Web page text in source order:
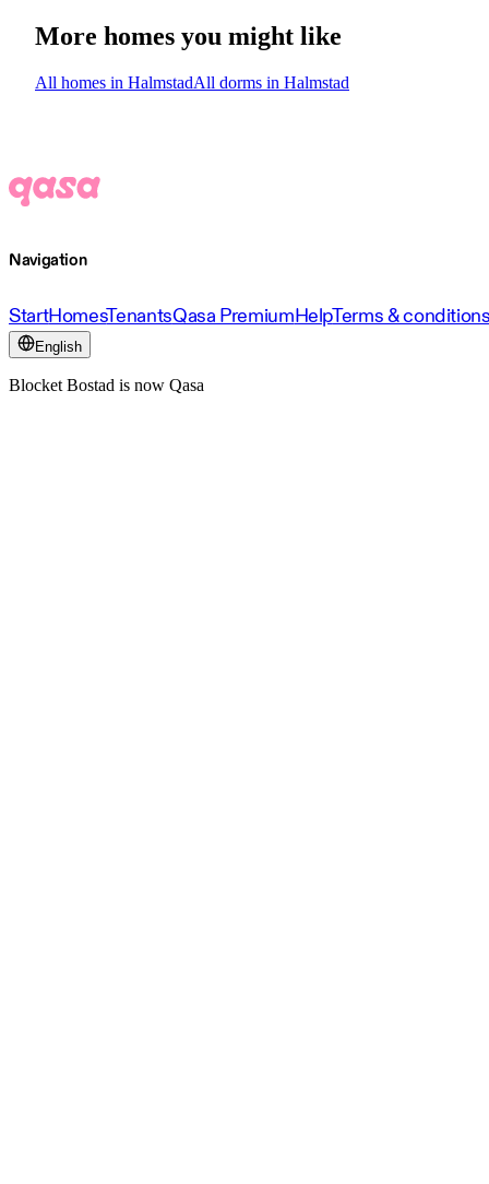
More homes you might like
All homes in HalmstadAll dorms in Halmstad
Navigation
StartHomesTenantsQasa PremiumHelpTerms &
English
Blocket Bostad is now Qasa